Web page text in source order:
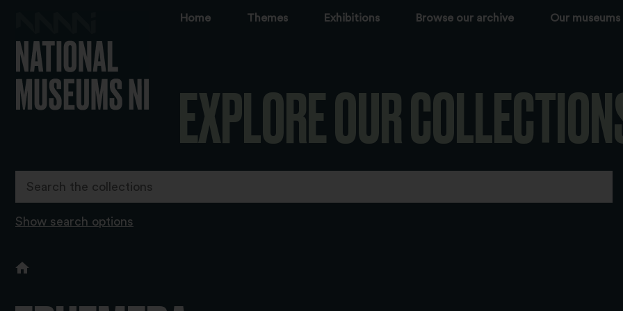
Home Themes Exhibitions Browse our archive Our museums
EXPLORE OUR
Show search options